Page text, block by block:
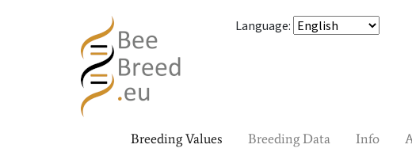
Language:
Breeding Values Breeding Data Info